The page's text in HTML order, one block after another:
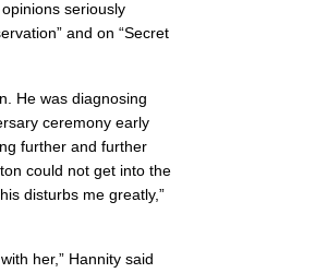
seriously
and on “Secret
He was diagnosing
ceremony early
further and further
could not get into the
disturbs me greatly,”
her,” Hannity said